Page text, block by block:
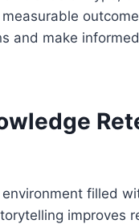
and make
filled
improves